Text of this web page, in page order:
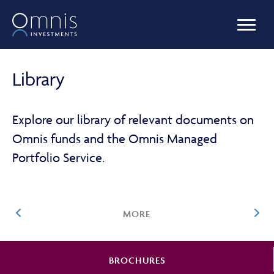
MANAGED PORTFOLIOS
OMNIS AGILITY
NEWS & INSIGHTS
Library
Explore our library of relevant documents on
Omnis funds and the Omnis Managed
Portfolio Service.
MORE
BROCHURES